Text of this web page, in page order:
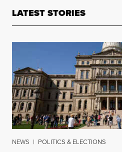
LATEST STORIES
NEWS | POLITICS & ELECTIONS